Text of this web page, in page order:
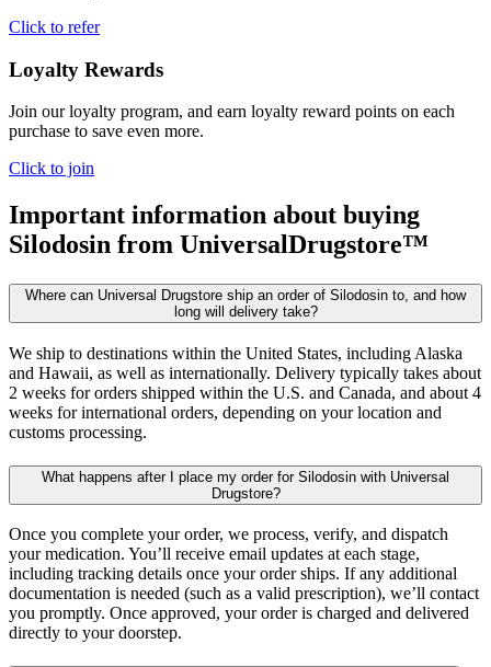
Click to refer
Loyalty Rewards
Join our loyalty program, and earn loyalty reward points on each
purchase to save even more.
Click to join
Important information about buying
Silodosin from UniversalDrugstore™
Where can Universal Drugstore ship an order of Silodosin to, and how
long will delivery take?
We ship to destinations within the United States, including Alaska
and Hawaii, as well as internationally. Delivery typically takes about
2 weeks for orders shipped within the U.S. and Canada, and about 4
weeks for international orders, depending on your location and
customs processing.
What happens after I place my order for Silodosin with Universal
Drugstore?
Once you complete your order, we process, verify, and dispatch
your medication. You’ll receive email updates at each stage,
including tracking details once your order ships. If any additional
documentation is needed (such as a valid prescription), we’ll contact
you promptly. Once approved, your order is charged and delivered
directly to your doorstep.